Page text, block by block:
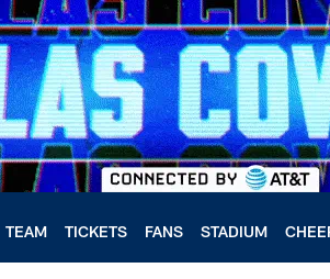
TEAM TICKETS FANS STADIUM